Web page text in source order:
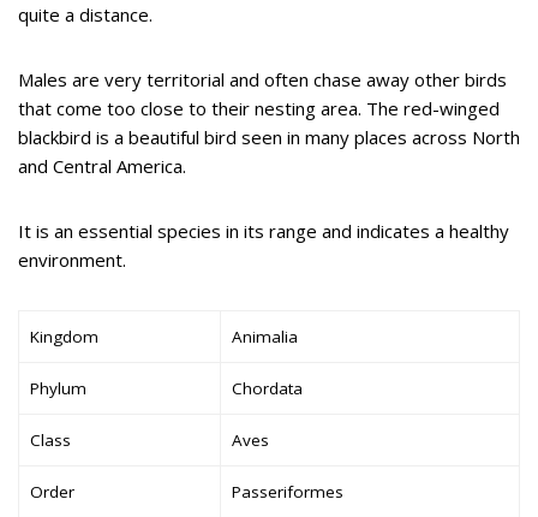
quite a distance.
Males are very territorial and often chase away other birds
that come too close to their nesting area. The red-winged
blackbird is a beautiful bird seen in many places across North
and Central America.
It is an essential species in its range and indicates a healthy
environment.
Kingdom Animalia
Phylum Chordata
Class Aves
Order Passeriformes